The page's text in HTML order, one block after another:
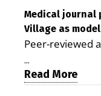
Medical journal
Village as
Peer-reviewed
is improving
demonstrating
care costs By
...
Read More